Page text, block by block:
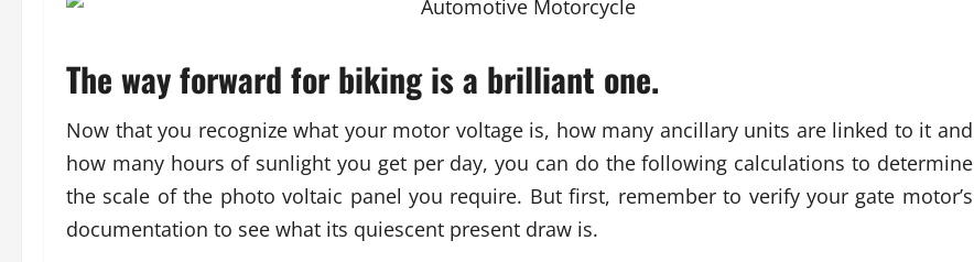
The way forward for biking is a brilliant one.
Now that you recognize what your motor voltage is, how many ancillary units are linked to it and
how many hours of sunlight you get per day, you can do the following calculations to determine
the scale of the photo voltaic panel you require. But first, remember to verify your gate motor’s
documentation to see what its quiescent present draw is.